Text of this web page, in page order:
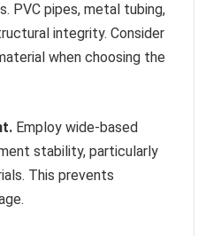
PVC pipes, metal tubing,
integrity. Consider
when choosing the
Employ wide-based
stability, particularly
This prevents